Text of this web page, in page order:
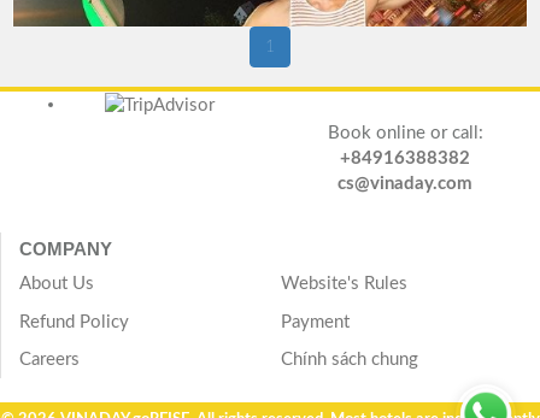
1
Book online or call:
+84916388382
cs@vinaday.com
COMPANY
About Us Website's Rules
Refund Policy Payment
Careers Chính sách chung